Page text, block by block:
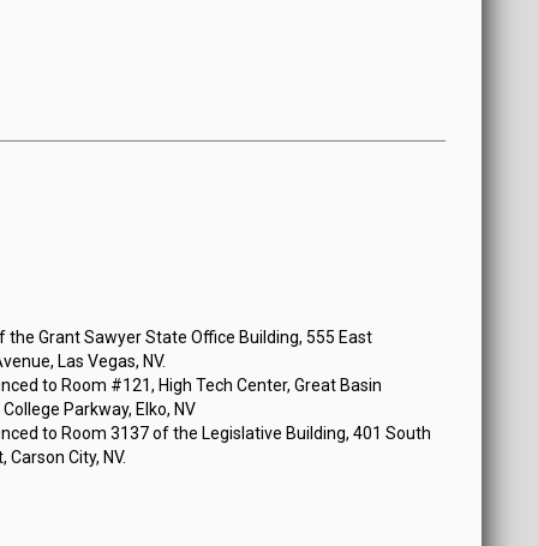
January 14, 2020 at 5:00 PM
the Grant Sawyer State Office Building, 555 East
Las Vegas, NV.
to Room #121, High Tech Center, Great Basin
Parkway, Elko, NV
to Room 3137 of the Legislative Building, 401 South
Carson City, NV.